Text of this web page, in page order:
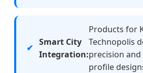
Smart City
Integration:
Products for
Technopolis
precision
profile